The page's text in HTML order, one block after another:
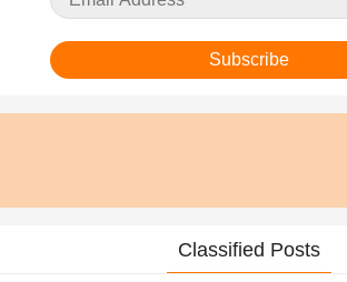
Subscribe
Classified Posts